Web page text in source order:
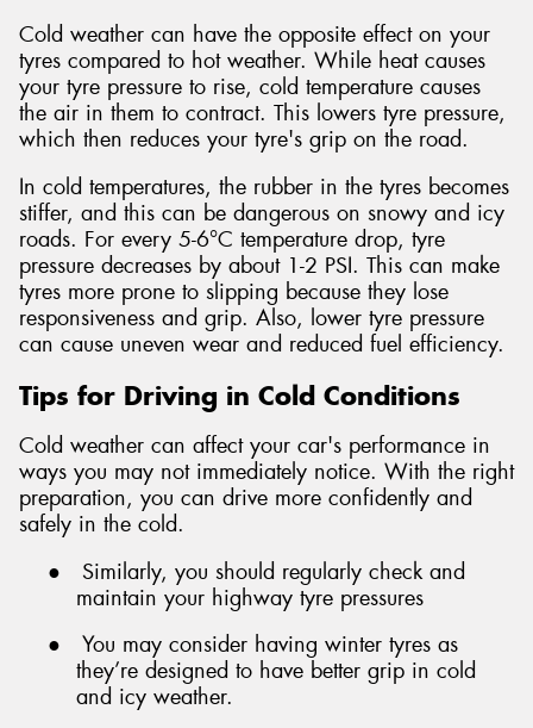
Cold weather can have the opposite effect on your
tyres compared to hot weather. While heat causes
your tyre pressure to rise, cold temperature causes
the air in them to contract. This lowers tyre pressure,
which then reduces your tyre's grip on the road.
In cold temperatures, the rubber in the tyres becomes
stiffer, and this can be dangerous on snowy and icy
roads. For every 5-6°C temperature drop, tyre
pressure decreases by about 1-2 PSI. This can make
tyres more prone to slipping because they lose
responsiveness and grip. Also, lower tyre pressure
can cause uneven wear and reduced fuel efficiency.
Tips for Driving in Cold Conditions
Cold weather can affect your car's performance in
ways you may not immediately notice. With the right
preparation, you can drive more confidently and
safely in the cold.
●
Similarly, you should regularly check and
maintain your highway tyre pressures
●
You may consider having winter tyres as
they’re designed to have better grip in cold
and icy weather.